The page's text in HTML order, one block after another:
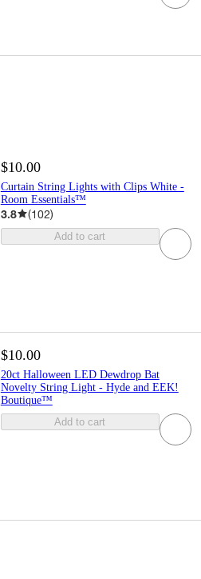
$10.00
Curtain String Lights with Clips White -
Room Essentials™
3.8 (102)
Add to cart
$10.00
20ct Halloween LED Dewdrop Bat
Novelty String Light - Hyde and EEK!
Boutique™
Add to cart